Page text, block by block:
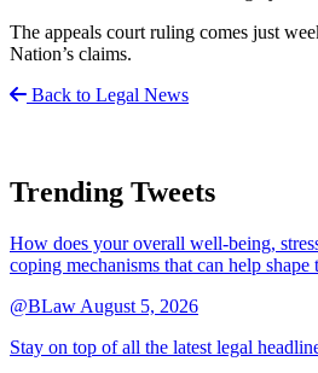
The appeals court ruling comes just
Nation’s claims.
Back to Legal News
Trending Tweets
How does your overall well-being,
coping mechanisms that can help
@BLaw August 5, 2026
Stay on top of all the latest legal